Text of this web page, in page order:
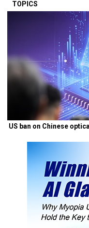
TOPICS
US ban on Chinese